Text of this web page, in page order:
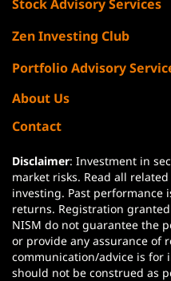
Stock Advisory Services
Zen Investing Club
Portfolio Advisory
About Us
Contact
Disclaimer: Investment in
market risks. Read all
investing. Past
returns. Registration
NISM do not guarantee the
or provide any assurance of
communication/advice is for
should not be construed as